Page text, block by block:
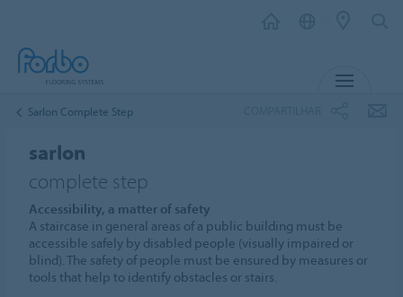
Sarlon Complete Step
sarlon
complete step
Accessibility, a matter of safety
A staircase in general areas of a public building must be
accessible safely by disabled people (visually impaired or
blind). The safety of people must be ensured by measures or
tools that help to identify obstacles or stairs.